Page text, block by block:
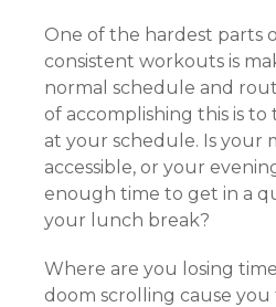
One of the hardest parts
consistent workouts is
normal schedule and
of accomplishing this is to
at your schedule. Is your
accessible, or your
enough time to get in a
your lunch break?
Where are you losing
doom scrolling cause